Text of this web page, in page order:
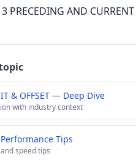
PRECEDING AND
& OFFSET — Deep Dive
with industry context
Performance Tips
speed tips